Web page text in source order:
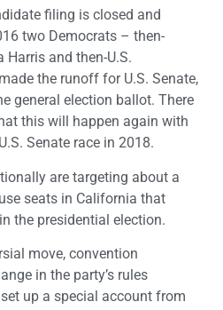
filing is closed and
two Democrats – then-
Harris and then-U.S.
the runoff for U.S. Senate,
general election ballot. There
this will happen again with
Senate race in 2018.
are targeting about a
seats in California that
the presidential election.
move, convention
in the party’s rules
up a special account from